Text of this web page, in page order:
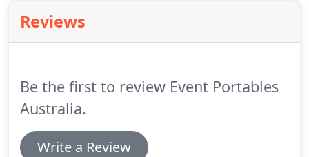
Reviews
Be the first to review Event Portables
Australia.
Write a Review